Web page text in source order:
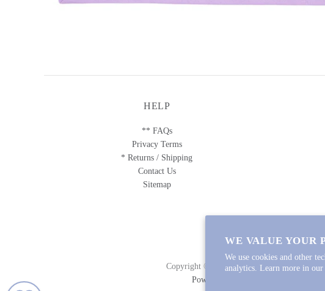
WE VALUE YOUR
We use cookies and other
analytics. Learn more in our
HELP
** FAQs
Privacy Terms
* Returns / Shipping
Contact Us
Sitemap
Copyright © 2026Lycette Designs.
Powered by Shopify